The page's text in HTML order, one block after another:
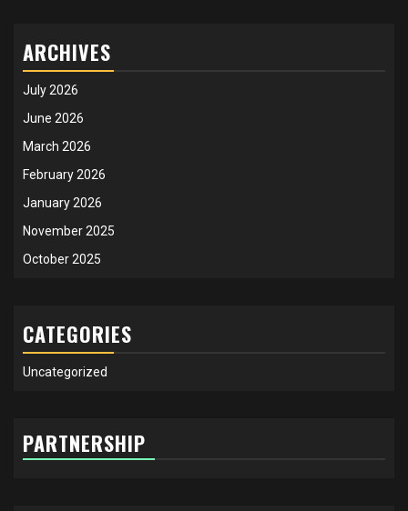
ARCHIVES
July 2026
June 2026
March 2026
February 2026
January 2026
November 2025
October 2025
CATEGORIES
Uncategorized
PARTNERSHIP